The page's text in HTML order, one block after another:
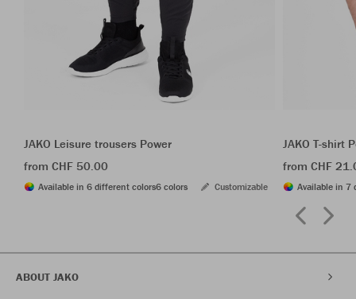
JAKO Leisure trousers Power
from CHF 50.00
Available in 6 different colors6 colors Customizable
JAKO T-shirt
from CHF
Available in 7
ABOUT JAKO